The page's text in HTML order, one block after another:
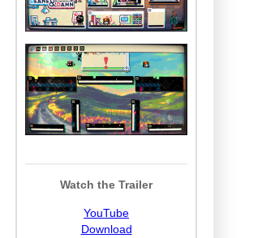
Watch the Trailer
YouTube
Download